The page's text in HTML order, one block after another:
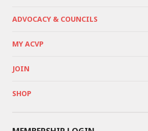
ADVOCACY & COUNCILS
MY ACVP
JOIN
SHOP